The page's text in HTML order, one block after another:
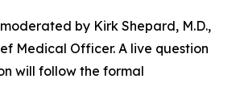
by Kirk Shepard, M.D.,
Medical Officer. A live question
will follow the formal